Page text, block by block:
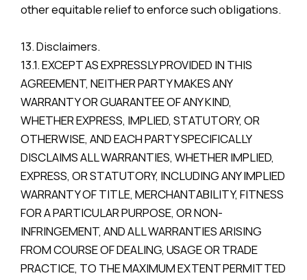
other equitable relief to enforce such obligations.
13. Disclaimers.
13.1. EXCEPT AS EXPRESSLY PROVIDED IN THIS
AGREEMENT, NEITHER PARTY MAKES ANY
WARRANTY OR GUARANTEE OF ANY KIND,
WHETHER EXPRESS, IMPLIED, STATUTORY, OR
OTHERWISE, AND EACH PARTY SPECIFICALLY
DISCLAIMS ALL WARRANTIES, WHETHER IMPLIED,
EXPRESS, OR STATUTORY, INCLUDING ANY IMPLIED
WARRANTY OF TITLE, MERCHANTABILITY, FITNESS
FOR A PARTICULAR PURPOSE, OR NON-
INFRINGEMENT, AND ALL WARRANTIES ARISING
FROM COURSE OF DEALING, USAGE OR TRADE
PRACTICE, TO THE MAXIMUM EXTENT PERMITTED